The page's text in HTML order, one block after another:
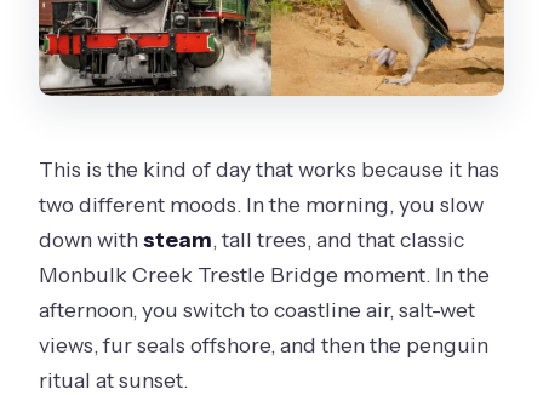
Comfort, Time, and Cost: Is $173 Good
Value?
Wi‑Fi: Small Luxuries That Matter
Guides and the Human Touch: What to
Expect From the Team
What to Pack for a Day That’s Part
Train, Part Coast, Part Sunset
Who This Tour Suits Best (and Who
This is the kind of day that works because it has
two different moods. In the morning, you slow
down withsteam, tall trees, and that classic
Monbulk Creek Trestle Bridge moment. In the
afternoon, you switch to coastline air, salt-wet
views, fur seals offshore, and then the penguin
ritual at sunset.